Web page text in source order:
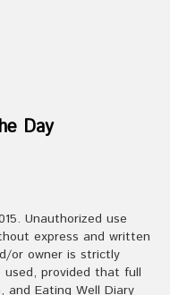
Day
Unauthorized use
express and written
or owner is strictly
used, provided that full
and Eating Well Diary